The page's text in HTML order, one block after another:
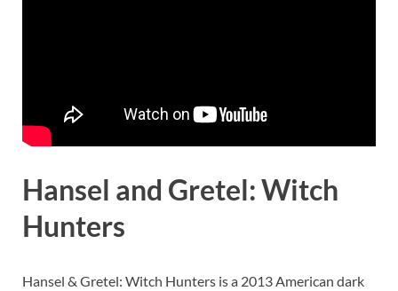
Hansel and Gretel: Witch
Hunters
Hansel & Gretel: Witch Hunters is a 2013 American dark